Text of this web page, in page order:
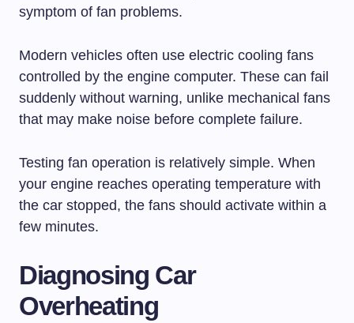
symptom of fan problems.
Modern vehicles often use electric cooling fans
controlled by the engine computer. These can fail
suddenly without warning, unlike mechanical fans
that may make noise before complete failure.
Testing fan operation is relatively simple. When
your engine reaches operating temperature with
the car stopped, the fans should activate within a
few minutes.
Diagnosing Car
Overheating